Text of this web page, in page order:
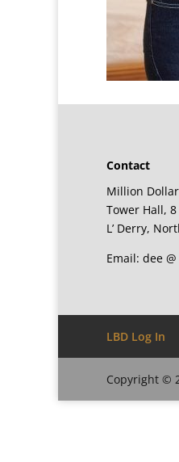
Contact
Million
Tower Hall, 8
L’ Derry,
Email: dee
LBD Log In
Copyright ©